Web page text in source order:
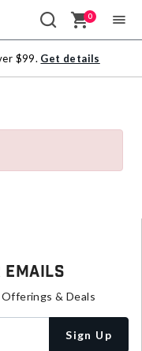
0
$99. Get details
Emails
& Deals
Sign Up